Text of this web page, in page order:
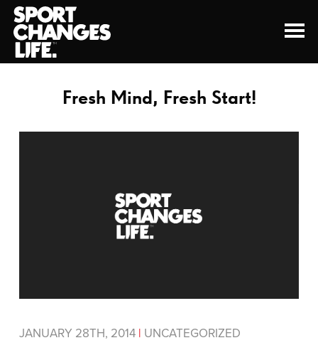
Fresh Mind, Fresh Start!
JANUARY 28TH, 2014 | UNCATEGORIZED